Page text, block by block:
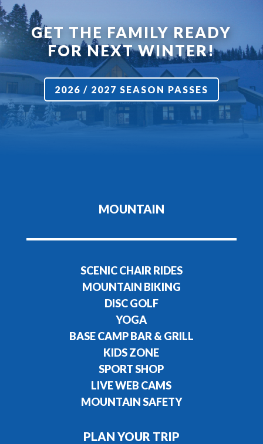
GET THE FAMILY READY
FOR NEXT WINTER!
2026 / 2027 SEASON PASSES
MOUNTAIN
SCENIC CHAIR RIDES
MOUNTAIN BIKING
DISC GOLF
YOGA
BASE CAMP BAR & GRILL
KIDS ZONE
SPORT SHOP
LIVE WEB CAMS
MOUNTAIN SAFETY
PLAN YOUR TRIP